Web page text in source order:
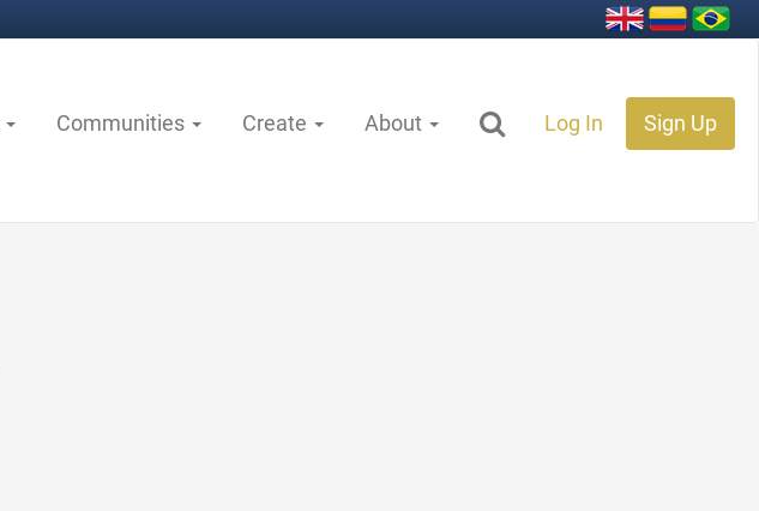
Communities Create About Log In Sign Up